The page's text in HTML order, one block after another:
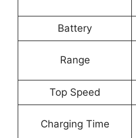
Battery
Range
Top Speed
Charging Time